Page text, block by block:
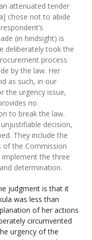
attenuated tender
chose not to abide
(in hindsight) is
deliberately took the
process
by the law. Her
as such, in our
the urgency issue,
no
to break the law.
decision,
They include the
of the Commission
the three
determination.
judgment is that it
was less than
of her actions
circumvented
urgency of the